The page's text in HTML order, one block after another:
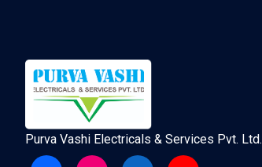
Purva Vashi Electricals & Services Pvt. Ltd.